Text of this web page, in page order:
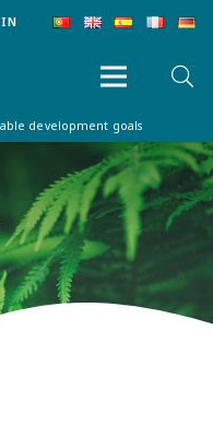
development goals